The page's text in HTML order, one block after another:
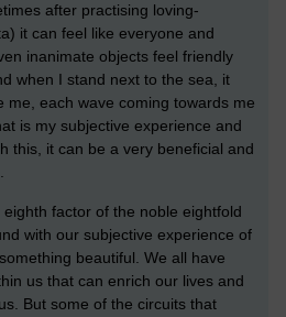
after practising loving-
it can feel like everyone and
inanimate objects feel friendly
when I stand next to the sea, it
me, each wave coming towards me
is my subjective experience and
this, it can be a very beneficial and
factor of the noble eightfold
with our subjective experience of
beautiful. We all have
us that can enrich our lives and
But some of the circuits that